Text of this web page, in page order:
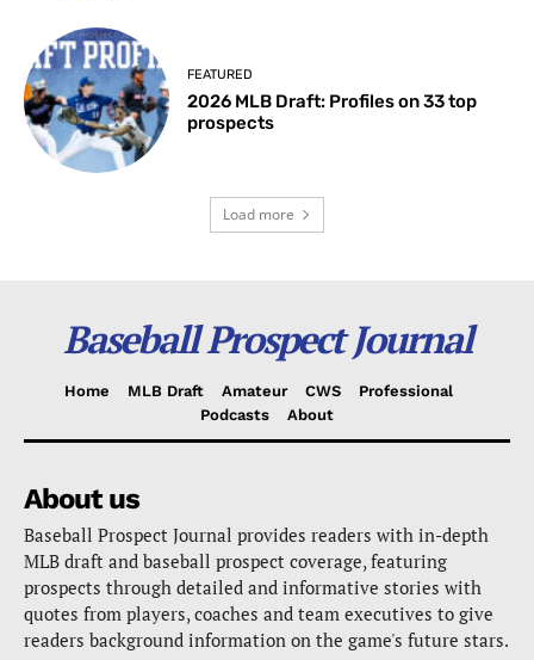
FEATURED
2026 MLB Draft: Profiles on 33 top
prospects
Load more
Baseball Prospect Journal
Home MLB Draft Amateur CWS
Professional
Podcasts
About
About us
Baseball Prospect Journal provides readers with in-depth
MLB draft and baseball prospect coverage, featuring
prospects through detailed and informative stories with
quotes from players, coaches and team executives to give
readers background information on the game's future stars.